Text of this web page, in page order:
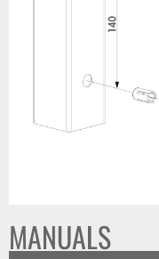
MANUALS